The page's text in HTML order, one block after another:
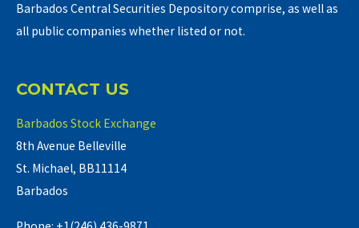
Barbados Central Securities Depository comprise, as well as
all public companies whether listed or not.
CONTACT US
Barbados Stock Exchange
8th Avenue Belleville
St. Michael, BB11114
Barbados